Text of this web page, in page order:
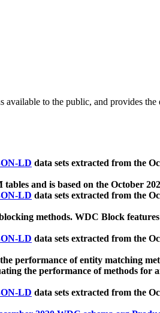
available to the public, and provides
LD data sets extracted from the
tables and is based on the October
LD data sets extracted from the
methods. WDC Block
LD data sets extracted from the
performance of entity matching
the performance of methods for
LD data sets extracted from the